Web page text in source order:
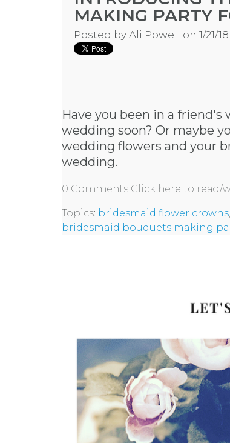
MAKING PARTY
Posted by Ali Powell on 1/21/
Have you been in a friend's
wedding soon? Or maybe
wedding flowers and your
wedding.
0 Comments Click here to read/
Topics: bridesmaid flower crowns,
bridesmaid bouquets making